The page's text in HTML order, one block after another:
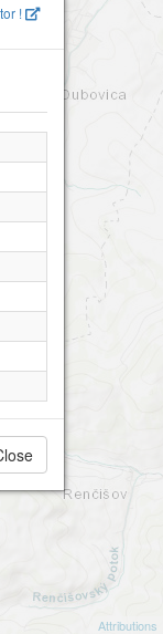
Attributions
!